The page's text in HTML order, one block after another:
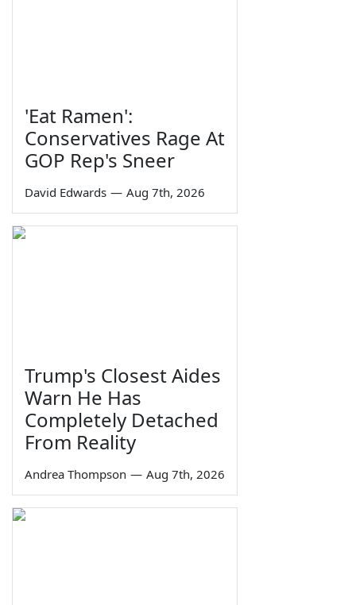
'Eat Ramen':
Conservatives Rage At
GOP Rep's Sneer
David Edwards — Aug 7th, 2026
Trump's Closest Aides
Warn He Has
Completely Detached
From Reality
Andrea Thompson — Aug 7th, 2026